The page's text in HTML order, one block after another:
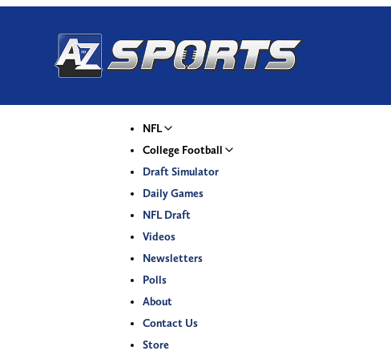
NFL
College Football
Draft Simulator
Daily Games
NFL Draft
Videos
Newsletters
Polls
About
Contact Us
Store